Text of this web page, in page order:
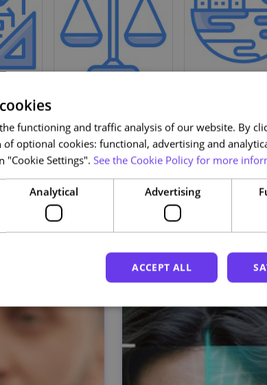
Related courses
functioning and traffic analysis of our website. By
optional cookies: functional, advertising and
"Cookie Settings". See the Cookie Policy for more
Analytical Advertising
ACCEPT ALL